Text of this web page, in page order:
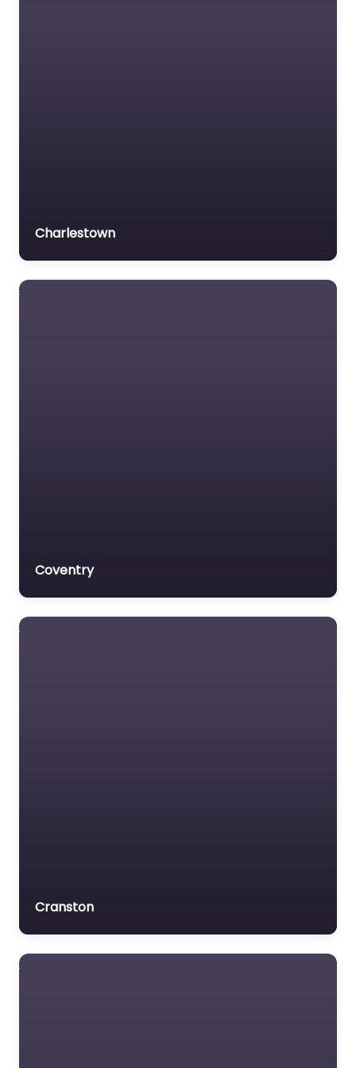
Charlestown
Coventry
Cranston